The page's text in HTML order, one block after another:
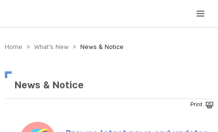
방송미디어통신위원회 Korea Media and Communications Commission
Home > What’s New > News & Notice
News & Notice